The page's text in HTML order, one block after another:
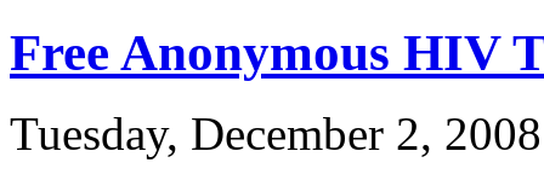
Free Anonymous HIV
Tuesday, December 2,